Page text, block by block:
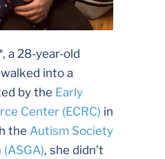
a 28-year-old
into a
by the Early
Center (ECRC) in
the Autism Society
, she didn’t